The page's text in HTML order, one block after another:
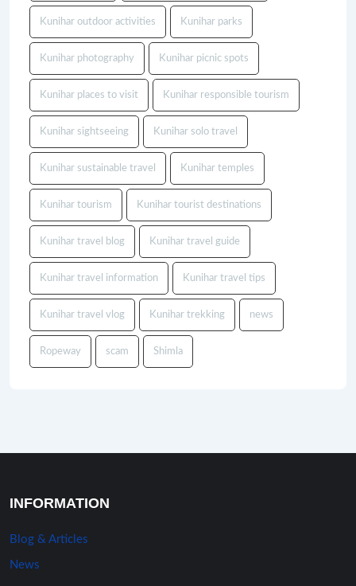
Kunihar outdoor activities Kunihar parks
Kunihar photography Kunihar picnic spots
Kunihar places to visit Kunihar responsible tourism
Kunihar sightseeing Kunihar solo travel
Kunihar sustainable travel Kunihar temples
Kunihar tourism Kunihar tourist destinations
Kunihar travel blog Kunihar travel guide
Kunihar travel information Kunihar travel tips
Kunihar travel vlog Kunihar trekking news
Ropeway scam Shimla
INFORMATION
Blog & Articles
News